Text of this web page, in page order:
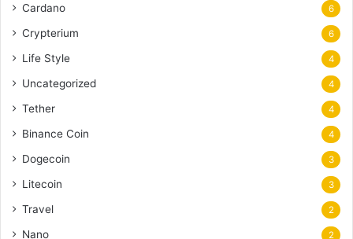
Cardano 6
Crypterium 6
Life Style 4
Uncategorized 4
Tether 4
Binance Coin 4
Dogecoin 3
Litecoin 3
Travel 2
Nano 2